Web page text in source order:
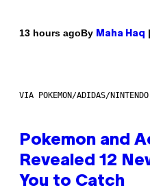
13 hours agoBy Maha Haq
VIA POKEMON/ADIDAS/NINTENDO
Pokemon and
Revealed 12
You to Catch